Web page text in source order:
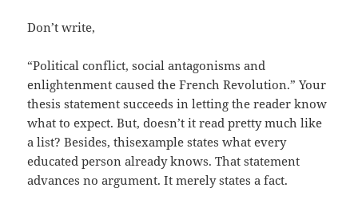
Don’t write,
“Political conflict, social antagonisms and
enlightenment caused the French Revolution.” Your
thesis statement succeeds in letting the reader know
what to expect. But, doesn’t it read pretty much like
a list? Besides, thisexample states what every
educated person already knows. That statement
advances no argument. It merely states a fact.